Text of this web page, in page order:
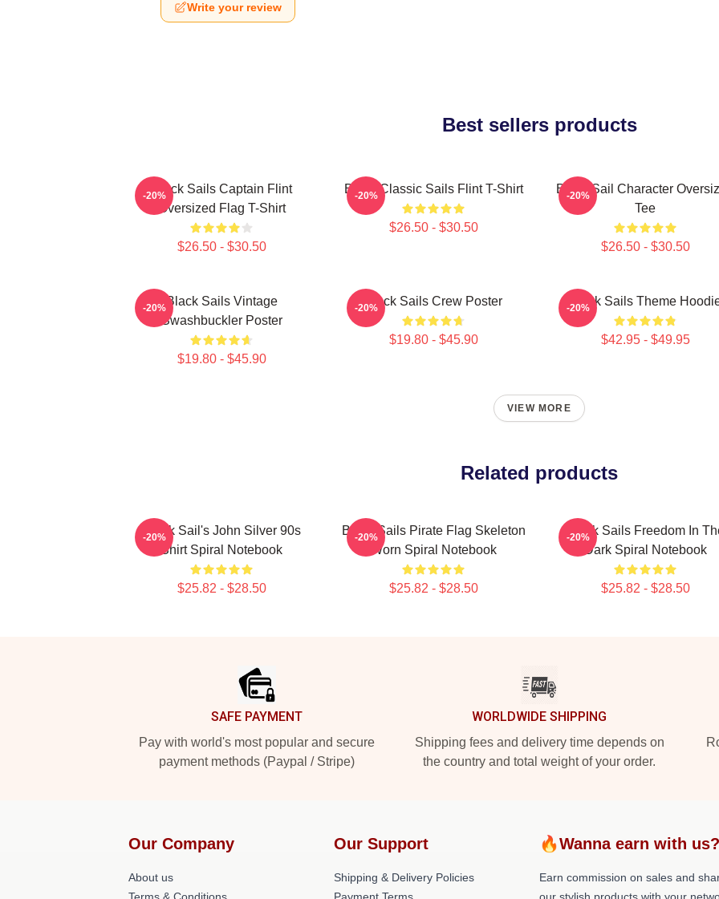
Write your review
Best sellers products
Black Sails Captain Flint
Oversized Flag T-Shirt
$26.50 - $30.50
-20% Black Classic Sails Flint T-Shirt
$26.50 - $30.50
-20%
Black Sail Character
Tee
$26.50 - $30.50
-20%
Black Sails Vintage
Swashbuckler Poster
$19.80 - $45.90
-20% Black Sails Crew Poster
$19.80 - $45.90
-20% Black Sails Theme
$42.95 - $49.95
-20%
VIEW MORE
Related products
Black Sail's John Silver 90s
Shirt Spiral Notebook
$25.82 - $28.50
-20%
Black Sails Pirate Flag Skeleton
Worn Spiral Notebook
$25.82 - $28.50
-20%
Black Sails Freedom In
Dark Spiral Notebook
$25.82 - $28.50
-20%
SAFE PAYMENT
Pay with world's most popular and secure
payment methods (Paypal / Stripe)
WORLDWIDE SHIPPING
Shipping fees and delivery time depends on
the country and total weight of your order.
Our Company
About us
Our Support
Shipping & Delivery Policies
🔥Wanna earn with
Earn commission on sales and